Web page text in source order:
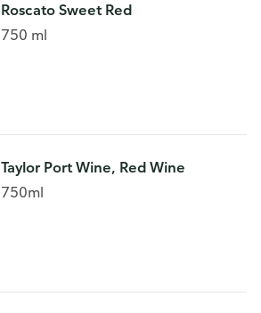
Roscato Sweet Red
750 ml
Taylor Port Wine, Red Wine
750ml